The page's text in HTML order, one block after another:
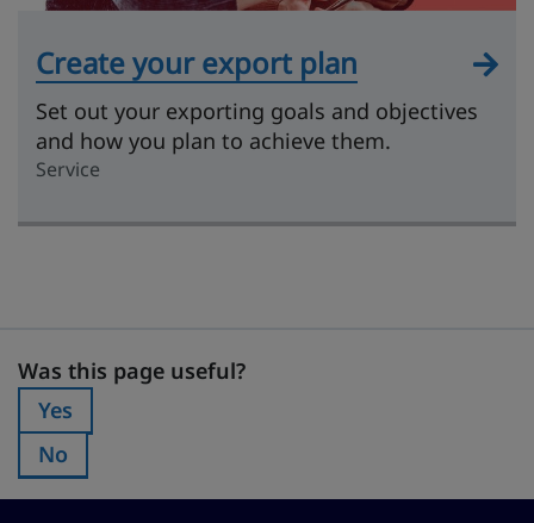
Create your export plan
Set out your exporting goals and objectives
and how you plan to achieve them.
Service
Was this page useful?
Was this page useful?
Was this page useful?:
Yes
Was this page useful?:
No